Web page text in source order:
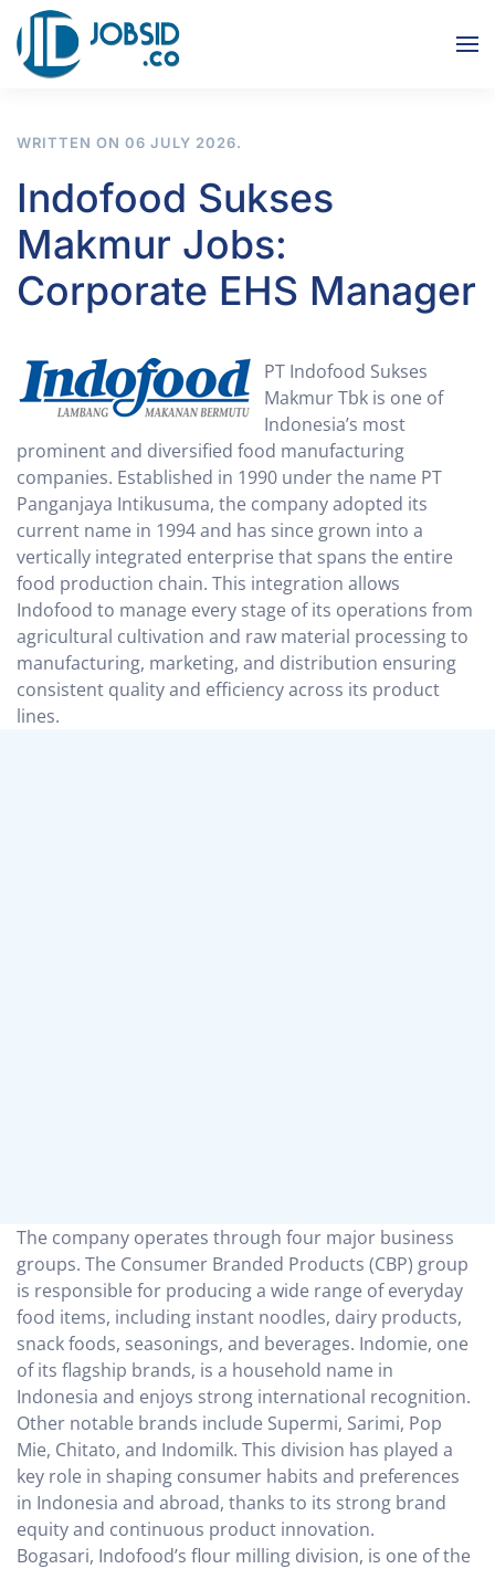
Skip to main content
WRITTEN ON 06 JULY 2026.
Indofood Sukses
Makmur Jobs:
Corporate EHS Manager
PT Indofood Sukses
Makmur Tbk is one of
Indonesia’s most
prominent and diversified food manufacturing
companies. Established in 1990 under the name PT
Panganjaya Intikusuma, the company adopted its
current name in 1994 and has since grown into a
vertically integrated enterprise that spans the entire
food production chain. This integration allows
Indofood to manage every stage of its operations from
agricultural cultivation and raw material processing to
manufacturing, marketing, and distribution ensuring
consistent quality and efficiency across its product
lines.
The company operates through four major business
groups. The Consumer Branded Products (CBP) group
is responsible for producing a wide range of everyday
food items, including instant noodles, dairy products,
snack foods, seasonings, and beverages. Indomie, one
of its flagship brands, is a household name in
Indonesia and enjoys strong international recognition.
Other notable brands include Supermi, Sarimi, Pop
Mie, Chitato, and Indomilk. This division has played a
key role in shaping consumer habits and preferences
in Indonesia and abroad, thanks to its strong brand
equity and continuous product innovation.
Bogasari, Indofood’s flour milling division, is one of the